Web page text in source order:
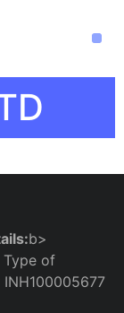
b>
Type of